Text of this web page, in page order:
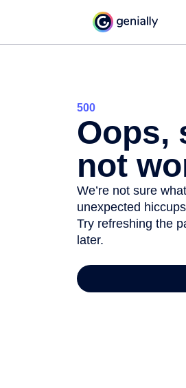
500
Oops,
not
We’re not sure
unexpected
Try refreshing the
later.